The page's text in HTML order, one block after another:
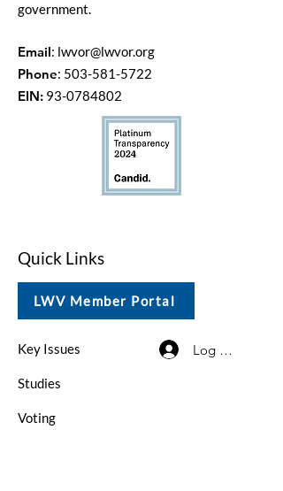
government.
Email: lwvor@lwvor.org
Phone: 503-581-5722
EIN: 93-0784802
Quick Links
LWV Member Portal
Key Issues
Studies
Voting
Log In / Sign Up